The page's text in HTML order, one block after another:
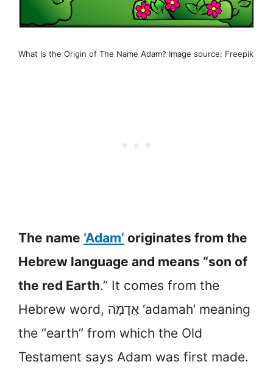
What Is the Origin of The Name Adam? Image source: Freepik
The name ‘Adam’ originates from the
Hebrew language and means “son of
the red Earth.” It comes from the
Hebrew word, אֲדָמָה ‘adamah’ meaning
the “earth” from which the Old
Testament says Adam was first made.